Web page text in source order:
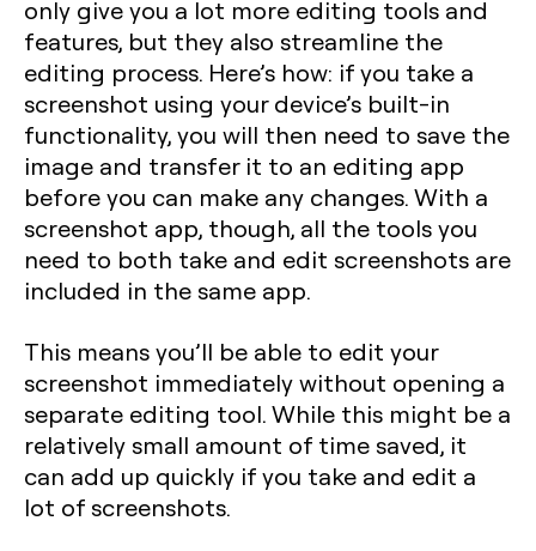
only give you a lot more editing tools and
features, but they also streamline the
editing process. Here’s how: if you take a
screenshot using your device’s built-in
functionality, you will then need to save the
image and transfer it to an editing app
before you can make any changes. With a
screenshot app, though, all the tools you
need to both take and edit screenshots are
included in the same app.
This means you’ll be able to edit your
screenshot immediately without opening a
separate editing tool. While this might be a
relatively small amount of time saved, it
can add up quickly if you take and edit a
lot of screenshots.